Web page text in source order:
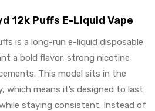
12k Puffs E-Liquid Vape
is a long-run e-liquid disposable
a bold flavor, strong nicotine
This model sits in the
which means it’s designed to last
staying consistent. Instead of